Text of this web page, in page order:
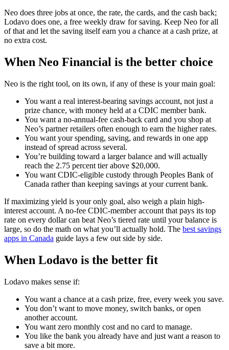
Neo does three jobs at once, the rate, the cards, and the cash back;
Lodavo does one, a free weekly draw for saving. Keep Neo for all
of that and let the saving itself earn you a chance at a cash prize, at
no extra cost.
When Neo Financial is the better choice
Neo is the right tool, on its own, if any of these is your main goal:
You want a real interest-bearing savings account, not just a
prize chance, with money held at a CDIC member bank.
You want a no-annual-fee cash-back card and you shop at
Neo’s partner retailers often enough to earn the higher rates.
You want your spending, saving, and rewards in one app
instead of spread across several.
You’re building toward a larger balance and will actually
reach the 2.75 percent tier above $20,000.
You want CDIC-eligible custody through Peoples Bank of
Canada rather than keeping savings at your current bank.
If maximizing yield is your only goal, also weigh a plain high-
interest account. A no-fee CDIC-member account that pays its top
rate on every dollar can beat Neo’s tiered rate until your balance is
large, so do the math on what you’ll actually hold. The best savings
apps in Canada guide lays a few out side by side.
When Lodavo is the better fit
Lodavo makes sense if:
You want a chance at a cash prize, free, every week you save.
You don’t want to move money, switch banks, or open
another account.
You want zero monthly cost and no card to manage.
You like the bank you already have and just want a reason to
save a bit more.